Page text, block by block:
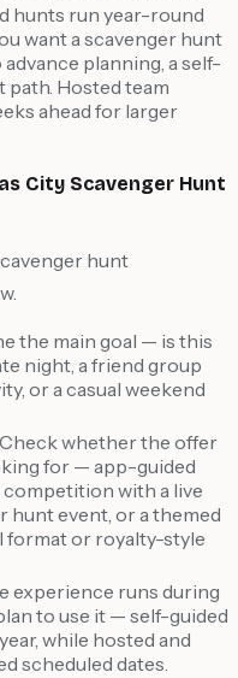
hunts run year-round
want a scavenger hunt
planning, a self-
path. Hosted team
ahead for larger
City Scavenger Hunt
hunt
the main goal — is this
night, a friend group
or a casual weekend
whether the offer
for — app-guided
with a live
event, or a themed
format or royalty-style
experience runs during
to use it — self-guided
while hosted and
scheduled dates.